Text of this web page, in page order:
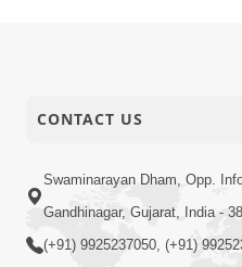
CONTACT US
Swaminarayan Dham, Opp.
Gandhinagar, Gujarat, India -
(+91) 9925237050, (+91)